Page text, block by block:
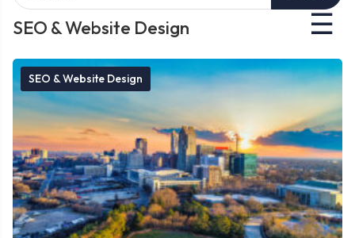
SEO & Website Design ☰
SEO & Website Design